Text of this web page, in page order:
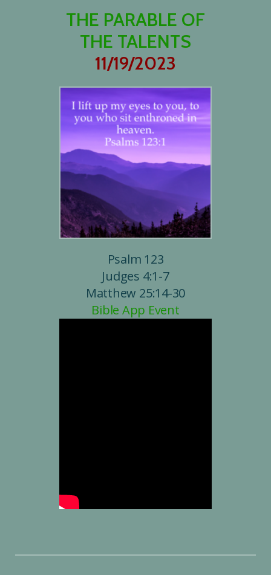
THE PARABLE OF
THE TALENTS
11/19/2023
Psalm 123
Judges 4:1-7
Matthew 25:14-30
Bible App Event